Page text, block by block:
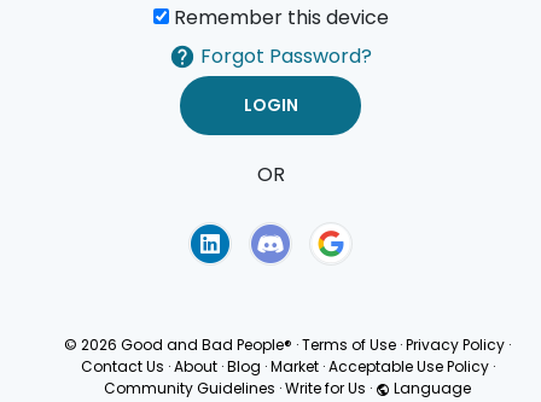
Remember this device
Forgot Password?
OR
© 2026 Good and Bad People® ·Terms of Use ·Privacy Policy ·
Contact Us · About · Blog · Market · Acceptable Use Policy ·
Community Guidelines ·Write for Us · Language